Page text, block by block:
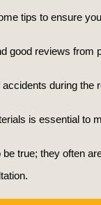
tips to ensure
good reviews from
during the
is essential to
true; they often